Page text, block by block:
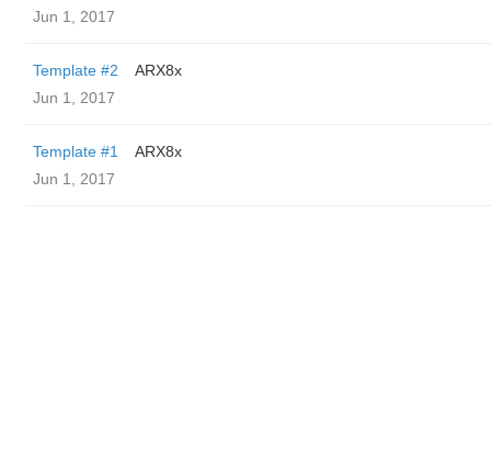
Jun 1, 2017
Template #2
ARX8x
Jun 1, 2017
Template #1
ARX8x
Jun 1, 2017